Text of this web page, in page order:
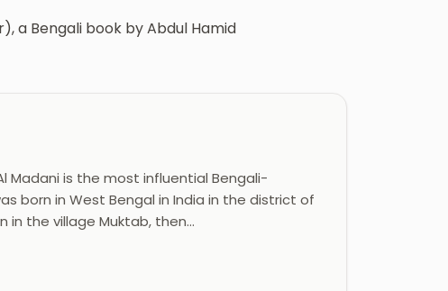
a Bengali book by Abdul Hamid
Madani is the most influential Bengali-
born in West Bengal in India in the district of
in the village Muktab, then…